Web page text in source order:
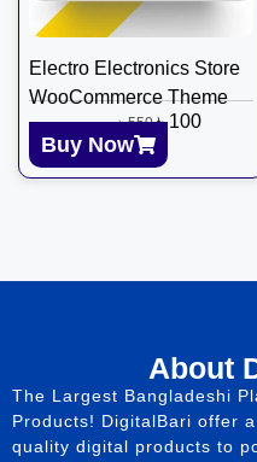
Electro Electronics Store
WooCommerce Theme
৳550 ৳100
Buy Now
About
The Largest Bangladeshi
Products! DigitalBari offer
quality digital products to